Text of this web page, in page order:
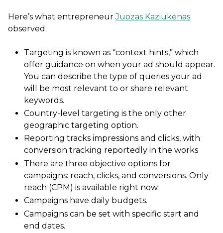
Here’s what entrepreneurJuozas Kaziukėnas
observed:
Targeting is known as “context hints,” which
offer guidance on when your ad should appear.
You can describe the type of queries your ad
will be most relevant to or share relevant
keywords.
Country-level targeting is the only other
geographic targeting option.
Reporting tracks impressions and clicks, with
conversion tracking reportedly in the works
There are three objective options for
campaigns: reach, clicks, and conversions. Only
reach (CPM) is available right now.
Campaigns have daily budgets.
Campaigns can be set with specific start and
end dates.